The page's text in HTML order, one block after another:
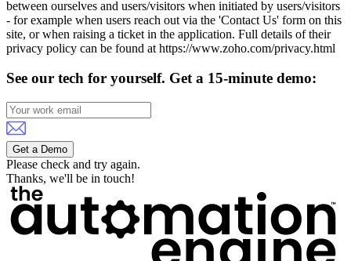
between ourselves and users/visitors when initiated by users/visitors
- for example when users reach out via the 'Contact Us' form on this
site, or when raising a ticket in the application. Full details of their
privacy policy can be found at https://www.zoho.com/privacy.html
See our tech for yourself. Get a 15-minute demo:
Get a Demo
Please check and try again.
Thanks, we'll be in touch!